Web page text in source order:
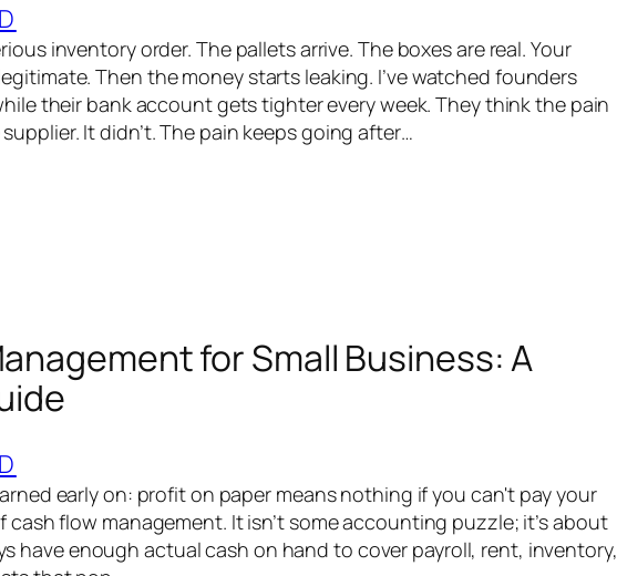
inventory order. The pallets arrive. The boxes are real. Your
Then the money starts leaking. I’ve watched founders
their bank account gets tighter every week. They think the pain
It didn’t. The pain keeps going after…
for Small Business: A
early on: profit on paper means nothing if you can't pay your
cash flow management. It isn’t some accounting puzzle; it’s about
have enough actual cash on hand to cover payroll, rent, inventory,